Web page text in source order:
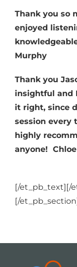
Thank you so
enjoyed
Murphy
Thank you
insightful and
it right, since
session every
highly
anyone!
[/et_pb_text][/
[/